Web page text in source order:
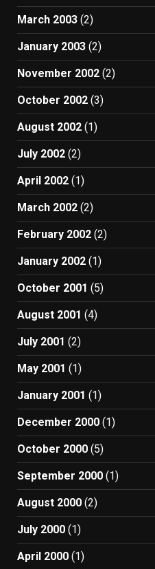
March 2003 (2)
January 2003 (2)
November 2002 (2)
October 2002 (3)
August 2002 (1)
July 2002 (2)
April 2002 (1)
March 2002 (2)
February 2002 (2)
January 2002 (1)
October 2001 (5)
August 2001 (4)
July 2001 (2)
May 2001 (1)
January 2001 (1)
December 2000 (1)
October 2000 (5)
September 2000 (1)
August 2000 (2)
July 2000 (1)
April 2000 (1)